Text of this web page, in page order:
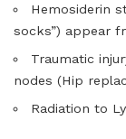
Hemosiderin
socks”) appear
Traumatic
nodes (Hip
Radiation to